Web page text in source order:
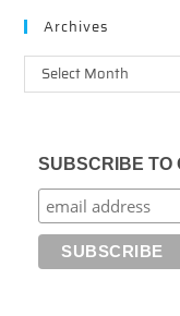
Archives
Archives
Select Month
SUBSCRIBE TO